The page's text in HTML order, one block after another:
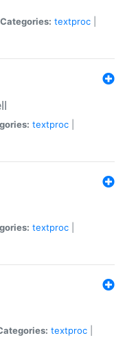
Categories: textproc
textproc
textproc
textproc